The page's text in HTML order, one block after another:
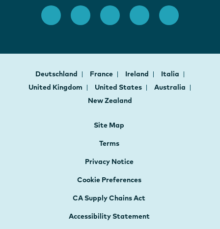
Deutschland France Ireland
Italia
United Kingdom
United States
Australia
New Zealand
Site Map
Terms
Privacy Notice
Cookie Preferences
CA Supply Chains Act
Accessibility Statement